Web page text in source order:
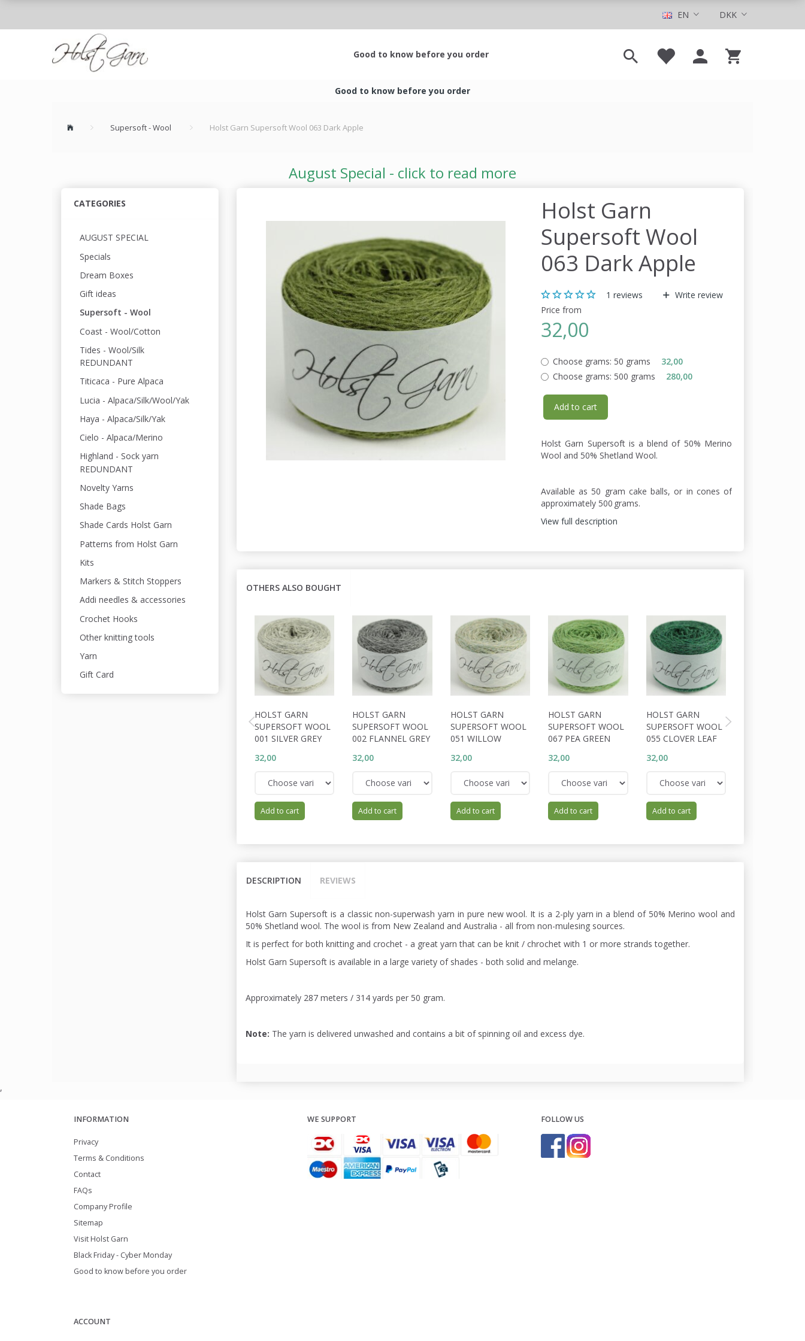
DKK
EN
Good to know before you order
Good to know before you order
Supersoft - Wool Holst Garn Supersoft Wool 063 Dark Apple
August Special - click to read more
CATEGORIES
AUGUST SPECIAL
Specials
Dream Boxes
Gift ideas
Supersoft - Wool
Coast - Wool/Cotton
Tides - Wool/Silk
REDUNDANT
Titicaca - Pure Alpaca
Lucia - Alpaca/Silk/Wool/Yak
Haya - Alpaca/Silk/Yak
Cielo - Alpaca/Merino
Highland - Sock yarn
REDUNDANT
Novelty Yarns
Shade Bags
Shade Cards Holst Garn
Patterns from Holst Garn
Kits
Markers & Stitch Stoppers
Addi needles & accessories
Crochet Hooks
Other knitting tools
Yarn
Gift Card
Holst Garn
Supersoft Wool
063 Dark Apple
1 reviews
Write review
Price from
32,00
Choose grams: 50 grams
32,00
Choose grams: 500 grams 280,00
Add to cart
Holst Garn Supersoft is a blend of 50% Merino
Wool and 50% Shetland Wool.
Available as 50 gram cake balls, or in cones of
approximately 500 grams.
View full description
OTHERS ALSO BOUGHT
HOLST GARN
SUPERSOFT WOOL
001 SILVER GREY
32,00
Add to cart
HOLST GARN
SUPERSOFT WOOL
002 FLANNEL GREY
32,00
Add to cart
HOLST GARN
SUPERSOFT WOOL
051 WILLOW
32,00
Add to cart
HOLST GARN
SUPERSOFT WOOL
067 PEA GREEN
32,00
Add to cart
HOLST GARN
SUPERSOFT WOOL
055 CLOVER LEAF
32,00
Add to cart
DESCRIPTION REVIEWS
Holst Garn Supersoft is a classic non-superwash yarn in pure new wool. It is a 2-ply yarn in a blend of 50% Merino wool and
50% Shetland wool. The wool is from New Zealand and Australia - all from non-mulesing sources.
It is perfect for both knitting and crochet - a great yarn that can be knit / chrochet with 1 or more strands together.
Holst Garn Supersoft is available in a large variety of shades - both solid and melange.
Approximately 287 meters / 314 yards per 50 gram.
Note: The yarn is delivered unwashed and contains a bit of spinning oil and excess dye.
,
INFORMATION
Privacy
Terms & Conditions
Contact
FAQs
Company Profile
Sitemap
Visit Holst Garn
Black Friday - Cyber Monday
Good to know before you order
ACCOUNT
WE SUPPORT FOLLOW US